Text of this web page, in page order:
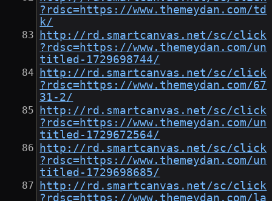
?rdsc=https://www.themeydan.com/td
k/
http://rd.smartcanvas.net/sc/click
?rdsc=https://www.themeydan.com/un
titled-1729698744/
http://rd.smartcanvas.net/sc/click
?rdsc=https://www.themeydan.com/67
31-2/
http://rd.smartcanvas.net/sc/click
?rdsc=https://www.themeydan.com/un
titled-1729672564/
http://rd.smartcanvas.net/sc/click
?rdsc=https://www.themeydan.com/un
titled-1729698685/
http://rd.smartcanvas.net/sc/click
?rdsc=https://www.themeydan.com/la